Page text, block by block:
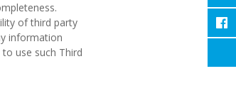
of third party
information
use such Third